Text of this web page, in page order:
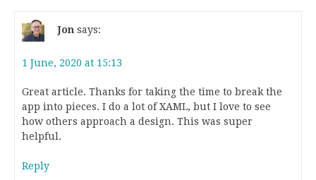
Jon says:
1 June, 2020 at 15:13
Great article. Thanks for taking the time to break the
app into pieces. I do a lot of XAML, but I love to see
how others approach a design. This was super
helpful.
Reply